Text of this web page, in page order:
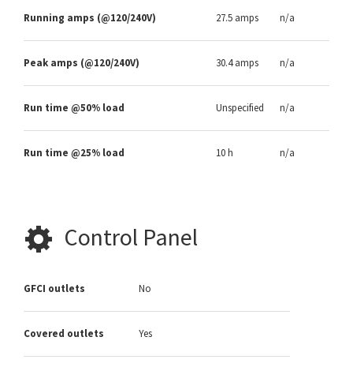
Running amps (@120/240V) 27.5 amps n/a
Peak amps (@120/240V) 30.4 amps n/a
Run time @50% load Unspecified n/a
Run time @25% load 10 h n/a
Control Panel
GFCI outlets No
Covered outlets Yes